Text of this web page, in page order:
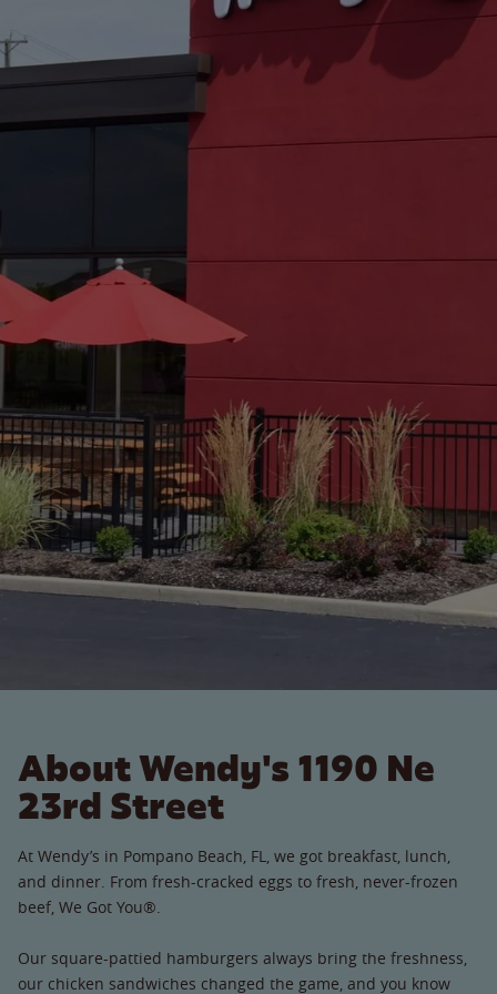
About Wendy's 1190 Ne
23rd Street
At Wendy’s in Pompano Beach, FL, we got breakfast, lunch,
and dinner. From fresh-cracked eggs to fresh, never-frozen
beef, We Got You®.
Our square-pattied hamburgers always bring the freshness,
our chicken sandwiches changed the game, and you know